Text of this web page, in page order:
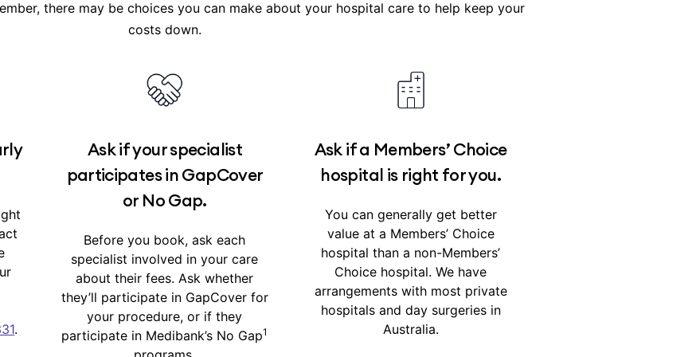
yourcover summaryin My Medibank.
there may be choices you can make about your hospital care to help keep your
costs down.
.
Ask if your specialist
participates in GapCover
or No Gap.
Before you book, ask each
specialist involved in your care
about their fees. Ask whether
they’ll participate in GapCover for
your procedure, or if they
participate in Medibank’s No Gap1
Ask if a Members’ Choice
hospital is right for you.
You can generally get better
value at a Members’ Choice
hospital than a non-Members’
Choice hospital. We have
arrangements with most private
hospitals and day surgeries in
Australia.